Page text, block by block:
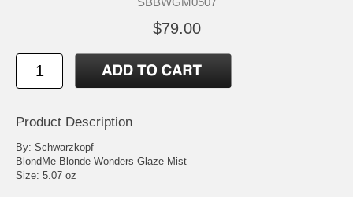
$79.00
Product Description
By: Schwarzkopf
BlondMe Blonde Wonders Glaze Mist
Size: 5.07 oz